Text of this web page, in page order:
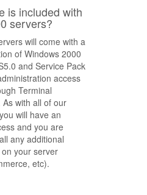
is included with
servers?
will come with a
of Windows 2000
and Service Pack
access
Terminal
with all of our
will have an
and you are
any additional
your server
etc).